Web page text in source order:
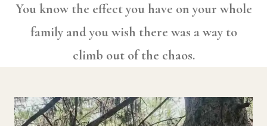
You know the effect you have on your whole
family and you wish there was a way to
climb out of the chaos.